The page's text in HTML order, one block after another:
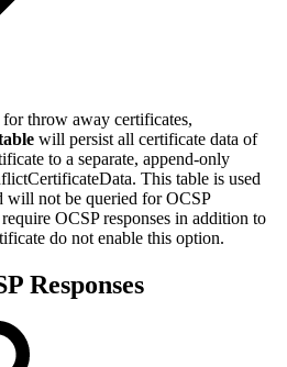
throw away certificates,
will persist all certificate data of
to a separate, append-only
This table is used
will not be queried for OCSP
OCSP responses in addition to
do not enable this option.
Responses